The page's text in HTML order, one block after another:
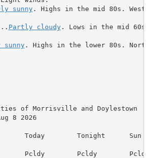
sunny. Highs in the mid 80s. West
Partly cloudy. Lows in the mid 60s.
sunny. Highs in the lower 80s.
of Morrisville and Doylestown
8 2026
Today        Tonight      Sun
Pcldy        Pcldy        Pcldy